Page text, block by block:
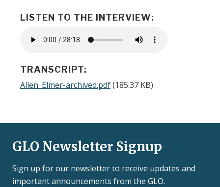
LISTEN TO THE INTERVIEW:
TRANSCRIPT:
Document
Allen_Elmer-archived.pdf(185.37 KB)
GLO Newsletter Signup
Sign up for our newsletter to receive updates and
important announcements from the GLO.